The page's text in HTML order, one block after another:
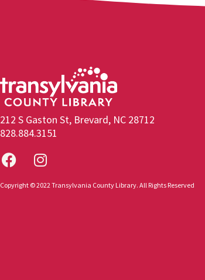
212 S Gaston St, Brevard, NC 28712
828.884.3151
Copyright © 2022 Transylvania County Library. All Rights Reserved